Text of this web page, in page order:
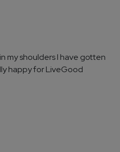
my shoulders I have gotten
happy for LiveGood